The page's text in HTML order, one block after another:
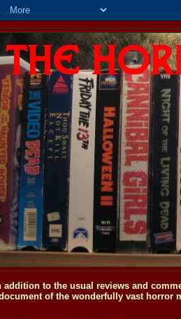
addition to the usual reviews and
of the wonderfully vast horror